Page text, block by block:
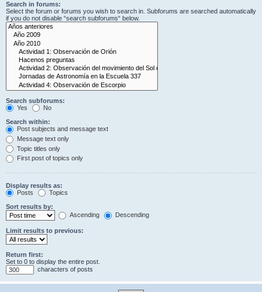
Search in forums:
Select the forum or forums you wish to search in. Subforums are searched automatically
if you do not disable “search subforums“ below.
Search subforums:
Yes
No
Search within:
Post subjects and message text
Message text only
Topic titles only
First post of topics only
Display results as:
Posts
Topics
Sort results by:
Ascending
Descending
Limit results to previous:
Return first:
Set to 0 to display the entire post.
characters of posts